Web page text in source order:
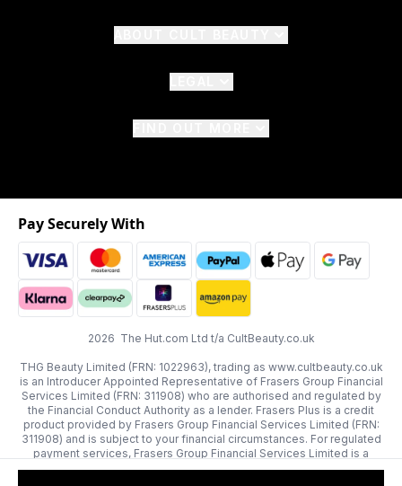
2026 The Hut.com Ltd t/a CultBeauty.co.uk
THG Beauty Limited (FRN: 1022963), trading as www.cultbeauty.co.uk
is an Introducer Appointed Representative of Frasers Group Financial
Services Limited (FRN: 311908) who are authorised and regulated by
the Financial Conduct Authority as a lender. Frasers Plus is a credit
product provided by Frasers Group Financial Services Limited (FRN:
311908) and is subject to your financial circumstances. For regulated
payment services, Frasers Group Financial Services Limited is a
payment agent of Transact Payments Limited, a company authorised
Pay Securely With